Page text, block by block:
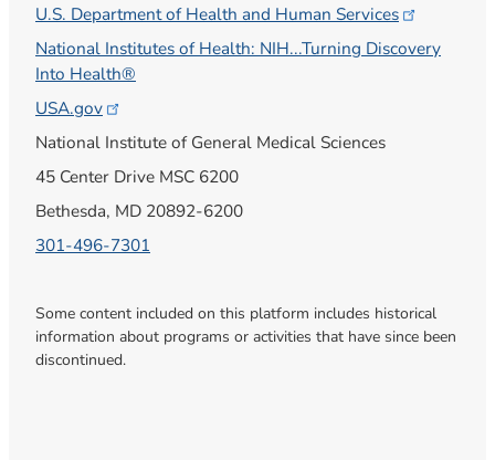
U.S. Department of Health and Human Services
National Institutes of Health: NIH...Turning Discovery
Into Health®
USA.gov
National Institute of General Medical Sciences
45 Center Drive MSC 6200
Bethesda, MD 20892-6200
301-496-7301
Some content included on this platform includes historical
information about programs or activities that have since been
discontinued.